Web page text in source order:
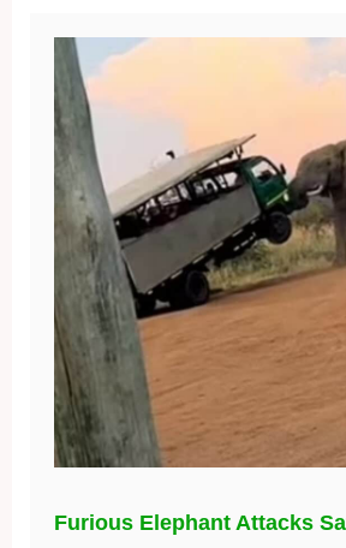
Furious Elephant Attacks